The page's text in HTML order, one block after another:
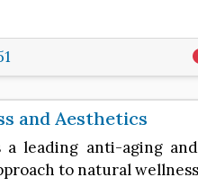
and Aesthetics
a leading anti-aging
to natural